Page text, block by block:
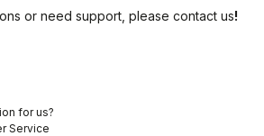
or need support, please contact us!
for us?
Service